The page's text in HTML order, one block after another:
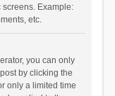
Example:
etc.
you can only
by clicking the
only a limited time